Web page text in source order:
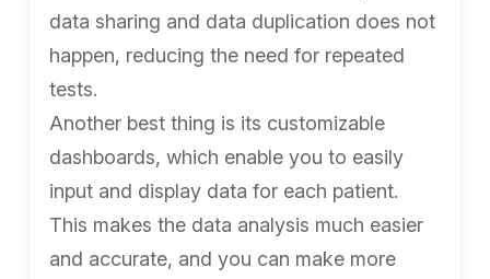
data sharing and data duplication does not
happen, reducing the need for repeated
tests.
Another best thing is its customizable
dashboards, which enable you to easily
input and display data for each patient.
This makes the data analysis much easier
and accurate, and you can make more